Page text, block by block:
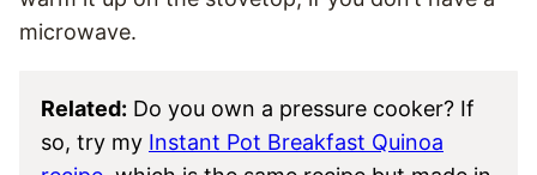
microwave.
Related: Do you own a pressure cooker? If
so, try my Instant Pot Breakfast Quinoa